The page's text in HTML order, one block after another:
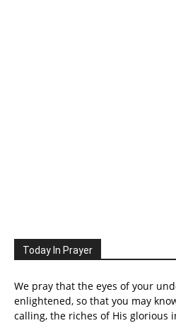
Today In Prayer
We pray that the eyes of your
enlightened, so that you may
calling, the riches of His glorious